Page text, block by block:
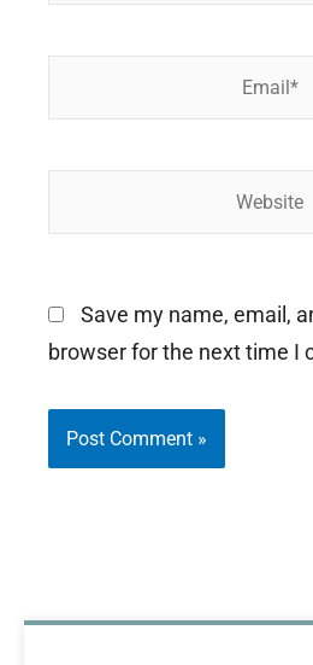
Save my name, email,
browser for the next time I